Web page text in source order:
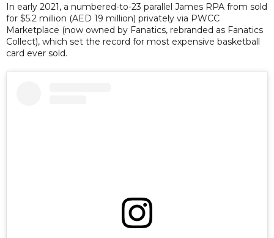
In early 2021, a numbered-to-23 parallel James RPA from sold
for $5.2 million (AED 19 million) privately via PWCC
Marketplace (now owned by Fanatics, rebranded as Fanatics
Collect), which set the record for most expensive basketball
card ever sold.